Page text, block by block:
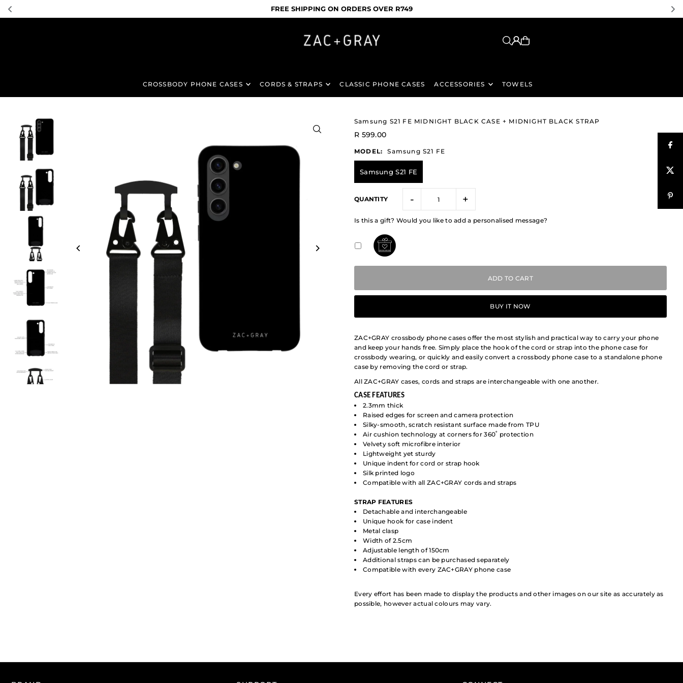
FREE SHIPPING ON ORDERS OVER R749
CROSSBODY PHONE CASES CORDS & STRAPS CLASSIC PHONE CASES ACCESSORIES TOWELS
Samsung S21 FE MIDNIGHT BLACK CASE + MIDNIGHT BLACK STRAP
R 599.00
MODEL: Samsung S21 FE
Samsung S21 FE
QUANTITY - +
Is this a gift? Would you like to add a personalised message?
BUY IT NOW
ZAC+GRAY crossbody phone cases offer the most stylish and practical way to carry your phone
and keep your hands free. Simply place the hook of the cord or strap into the phone case for
crossbody wearing, or quickly and easily convert a crossbody phone case to a standalone phone
case by removing the cord or strap.
All ZAC+GRAY cases, cords and straps are interchangeable with one another.
CASEFEATURES
2.3mm thick
Raised edges for screen and camera protection
Silky-smooth, scratch resistant surface made from TPU
Air cushion technology at corners for 360˚ protection
Velvety soft microfibre interior
Lightweight yet sturdy
Unique indent for cord or strap hook
Silk printed logo
Compatible with all ZAC+GRAY cords and straps
STRAP FEATURES
Detachable and interchangeable
Unique hook for case indent
Metal clasp
Width of 2.5cm
Adjustable length of 150cm
Additional straps can be purchased separately
Compatible with every ZAC+GRAY phone case
Every effort has been made to display the products and other images on our site as accurately as
possible, however actual colours may vary.